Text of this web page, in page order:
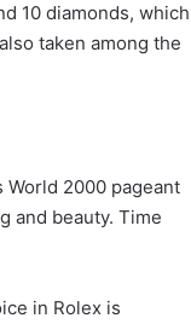
10 diamonds, which
taken among the
World 2000 pageant
and beauty. Time
in Rolex is